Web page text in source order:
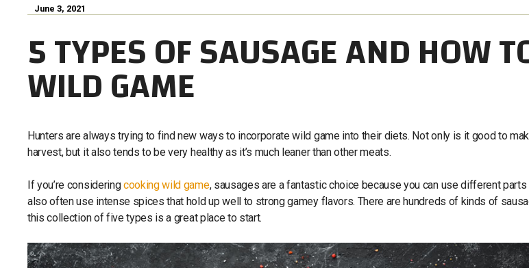
June 3, 2021
5 TYPES OF SAUSAGE AND HOW
WILD GAME
Hunters are always trying to find new ways to incorporate wild game into their diets. Not only is it good to
harvest, but it also tends to be very healthy as it’s much leaner than other meats.
If you’re consideringcooking wild game, sausages are a fantastic choice because you can use different
also often use intense spices that hold up well to strong gamey flavors. There are hundreds of kinds of
this collection of five types is a great place to start.